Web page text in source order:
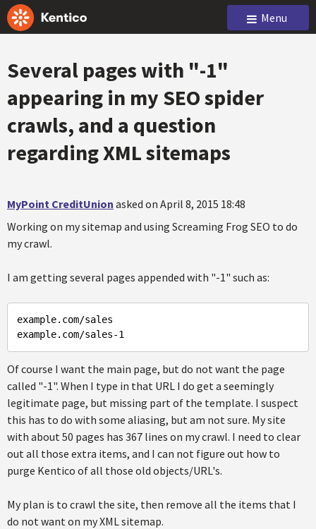
Menu
Several pages with "-1"
appearing in my SEO spider
crawls, and a question
regarding XML sitemaps
MyPoint CreditUnion asked on April 8, 2015 18:48
Working on my sitemap and using Screaming Frog SEO to do
my crawl.
I am getting several pages appended with "-1" such as:
example.com/sales
Of course I want the main page, but do not want the page
called "-1". When I type in that URL I do get a seemingly
legitimate page, but missing part of the template. I suspect
this has to do with some aliasing, but am not sure. My site
with about 50 pages has 367 lines on my crawl. I need to clear
out all those extra items, and I can not figure out how to
purge Kentico of all those old objects/URL's.
My plan is to crawl the site, then remove all the items that I
do not want on my XML sitemap.